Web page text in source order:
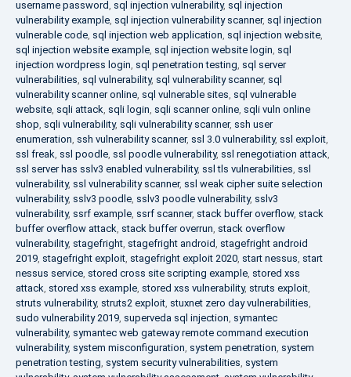
username password, sql injection vulnerability, sql injection
vulnerability example, sql injection vulnerability scanner, sql injection
vulnerable code, sql injection web application, sql injection website,
sql injection website example, sql injection website login, sql
injection wordpress login, sql penetration testing, sql server
vulnerabilities, sql vulnerability, sql vulnerability scanner, sql
vulnerability scanner online, sql vulnerable sites, sql vulnerable
website, sqli attack, sqli login, sqli scanner online, sqli vuln online
shop, sqli vulnerability, sqli vulnerability scanner, ssh user
enumeration, ssh vulnerability scanner, ssl 3.0 vulnerability, ssl exploit,
ssl freak, ssl poodle, ssl poodle vulnerability, ssl renegotiation attack,
ssl server has sslv3 enabled vulnerability, ssl tls vulnerabilities, ssl
vulnerability, ssl vulnerability scanner, ssl weak cipher suite selection
vulnerability, sslv3 poodle, sslv3 poodle vulnerability, sslv3
vulnerability, ssrf example, ssrf scanner, stack buffer overflow, stack
buffer overflow attack, stack buffer overrun, stack overflow
vulnerability, stagefright, stagefright android, stagefright android
2019, stagefright exploit, stagefright exploit 2020, start nessus, start
nessus service, stored cross site scripting example, stored xss
attack, stored xss example, stored xss vulnerability, struts exploit,
struts vulnerability, struts2 exploit, stuxnet zero day vulnerabilities,
sudo vulnerability 2019, superveda sql injection, symantec
vulnerability, symantec web gateway remote command execution
vulnerability, system misconfiguration, system penetration, system
penetration testing, system security vulnerabilities, system